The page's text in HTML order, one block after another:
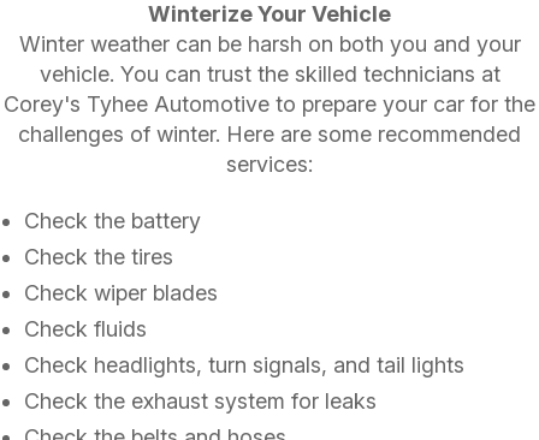
Winterize Your Vehicle
Winter weather can be harsh on both you and your
vehicle. You can trust the skilled technicians at
Corey's Tyhee Automotive to prepare your car for the
challenges of winter. Here are some recommended
services:
Check the battery
Check the tires
Check wiper blades
Check fluids
Check headlights, turn signals, and tail lights
Check the exhaust system for leaks